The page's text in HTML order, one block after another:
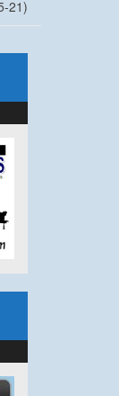
21)